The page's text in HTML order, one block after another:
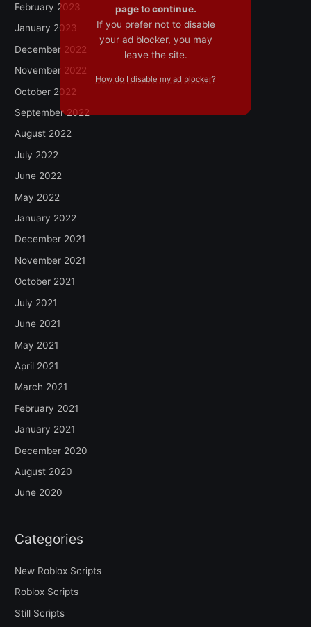
February 2023
January 2023
December 2022
November 2022
October 2022
September 2022
August 2022
July 2022
June 2022
May 2022
January 2022
December 2021
November 2021
October 2021
July 2021
June 2021
May 2021
April 2021
March 2021
February 2021
January 2021
December 2020
August 2020
June 2020
Categories
New Roblox Scripts
Roblox Scripts
Still Scripts
page to continue.
If you prefer not to disable
your ad blocker, you may
leave the site.
How do I disable my ad blocker?